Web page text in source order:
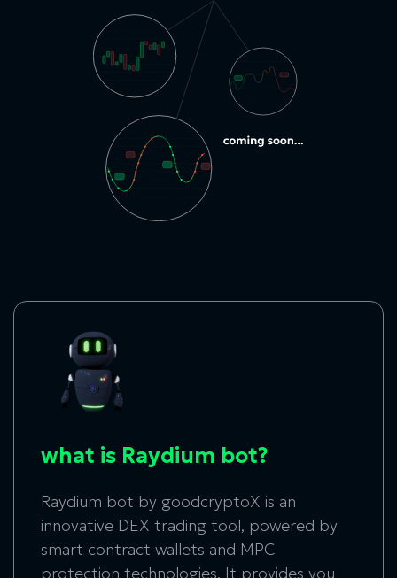
what is Raydium bot?
Raydium bot by goodcryptoX is an
innovative DEX trading tool, powered by
smart contract wallets and MPC
protection technologies. It provides you